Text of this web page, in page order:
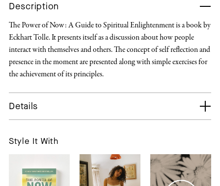
Description
The Power of Now: A Guide to Spiritual Enlightenment is a book by
Eckhart Tolle. It presents itself as a discussion about how people
interact with themselves and others. The concept of self reflection and
presence in the moment are presented along with simple exercises for
the achievement of its principles.
Details
Style It With